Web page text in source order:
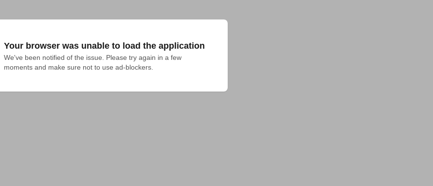
Your browser was unable to load the application
We've been notified of the issue. Please try again in a few
moments and make sure not to use ad-blockers.